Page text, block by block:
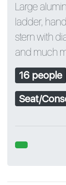
Large
ladder,
stern with
and much
16 people
Seat/